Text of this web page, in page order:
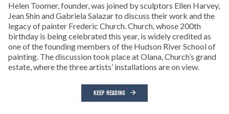
Helen Toomer, founder, was joined by sculptors Ellen Harvey,
Jean Shin and Gabriela Salazar to discuss their work and the
legacy of painter Frederic Church. Church, whose 200th
birthday is being celebrated this year, is widely credited as
one of the founding members of the Hudson River School of
painting. The discussion took place at Olana, Church’s grand
estate, where the three artists’ installations are on view.
KEEP READING